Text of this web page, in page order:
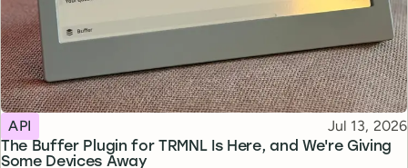
The Buffer Plugin for TRMNL Is Here, and We're Giving
Some Devices Away
Topic
API Published
Jul 13, 2026